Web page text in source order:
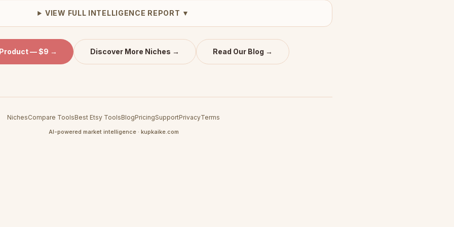
VIEW FULL INTELLIGENCE REPORT ▼
— $9 → Discover More Niches → Read Our Blog →
NichesCompare ToolsBest Etsy ToolsBlogPricingSupportPrivacyTerms
AI-powered market intelligence · kupkaike.com